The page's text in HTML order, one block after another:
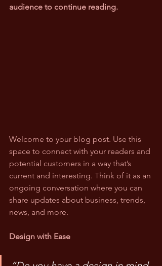
audience to continue reading.
Welcome to your blog post. Use this
space to connect with your readers and
potential customers in a way that’s
current and interesting. Think of it as an
ongoing conversation where you can
share updates about business, trends,
news, and more.
Design with Ease